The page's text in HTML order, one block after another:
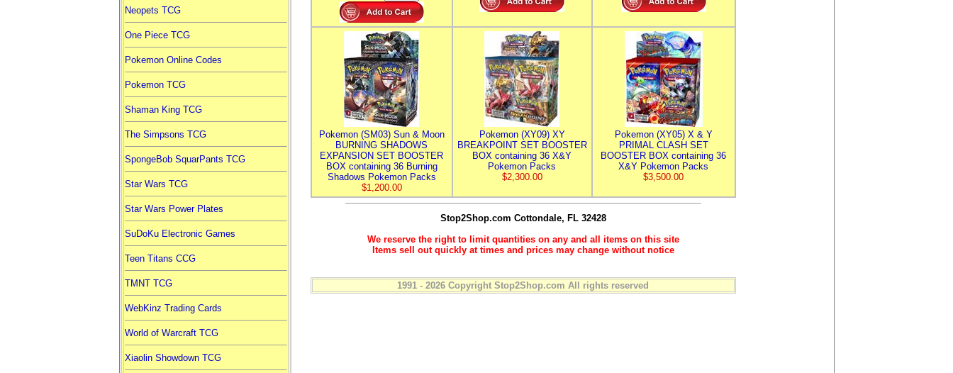
Neopets TCG
One Piece TCG
Pokemon Online Codes
Pokemon TCG
Shaman King TCG
The Simpsons TCG
SpongeBob SquarPants TCG
Star Wars TCG
Star Wars Power Plates
SuDoKu Electronic Games
Teen Titans CCG
TMNT TCG
WebKinz Trading Cards
World of Warcraft TCG
Xiaolin Showdown TCG
Pokemon (SM03) Sun & Moon
BURNING SHADOWS
EXPANSION SET BOOSTER
BOX containing 36 Burning
Shadows Pokemon Packs
$1,200.00
Pokemon (XY09) XY
BREAKPOINT SET BOOSTER
BOX containing 36 X&Y
Pokemon Packs
$2,300.00
Pokemon (XY05) X & Y
PRIMAL CLASH SET
BOOSTER BOX containing 36
X&Y Pokemon Packs
$3,500.00
Stop2Shop.com Cottondale, FL 32428
We reserve the right to limit quantities on any and all items on this site
Items sell out quickly at times and prices may change without notice
1991 - 2026 Copyright Stop2Shop.com All rights reserved